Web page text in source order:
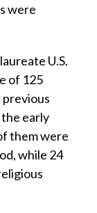
were
U.S.
of 125
previous
early
them were
while 24